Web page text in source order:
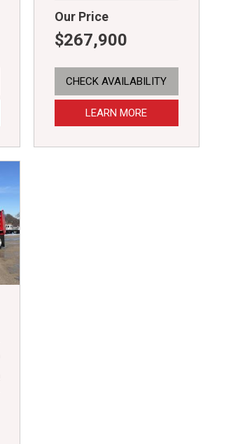
Our Price
$267,900
CHECK AVAILABILITY
LEARN MORE